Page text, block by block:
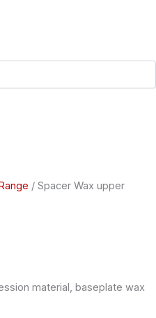
/ Spacer Wax upper
material, baseplate wax